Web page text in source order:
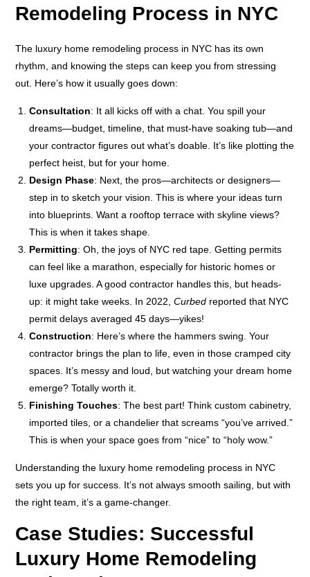
Remodeling Process in NYC
The luxury home remodeling process in NYC has its own
rhythm, and knowing the steps can keep you from stressing
out. Here’s how it usually goes down:
Consultation: It all kicks off with a chat. You spill your
dreams—budget, timeline, that must-have soaking tub—and
your contractor figures out what’s doable. It’s like plotting the
perfect heist, but for your home.
Design Phase: Next, the pros—architects or designers—
step in to sketch your vision. This is where your ideas turn
into blueprints. Want a rooftop terrace with skyline views?
This is when it takes shape.
Permitting: Oh, the joys of NYC red tape. Getting permits
can feel like a marathon, especially for historic homes or
luxe upgrades. A good contractor handles this, but heads-
up: it might take weeks. In 2022,Curbed reported that NYC
permit delays averaged 45 days—yikes!
Construction: Here’s where the hammers swing. Your
contractor brings the plan to life, even in those cramped city
spaces. It’s messy and loud, but watching your dream home
emerge? Totally worth it.
Finishing Touches: The best part! Think custom cabinetry,
imported tiles, or a chandelier that screams “you’ve arrived.”
This is when your space goes from “nice” to “holy wow.”
Understanding the luxury home remodeling process in NYC
sets you up for success. It’s not always smooth sailing, but with
the right team, it’s a game-changer.
Case Studies: Successful
Luxury Home Remodeling